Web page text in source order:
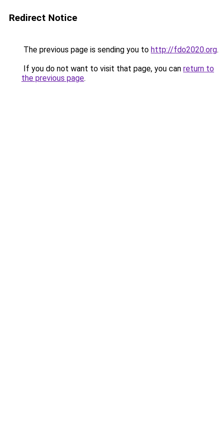
Redirect Notice
The previous page is sending you to http://fdo2020.org.
If you do not want to visit that page, you can return to
the previous page.